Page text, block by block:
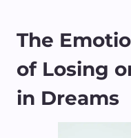
The
of Losing
in Dreams